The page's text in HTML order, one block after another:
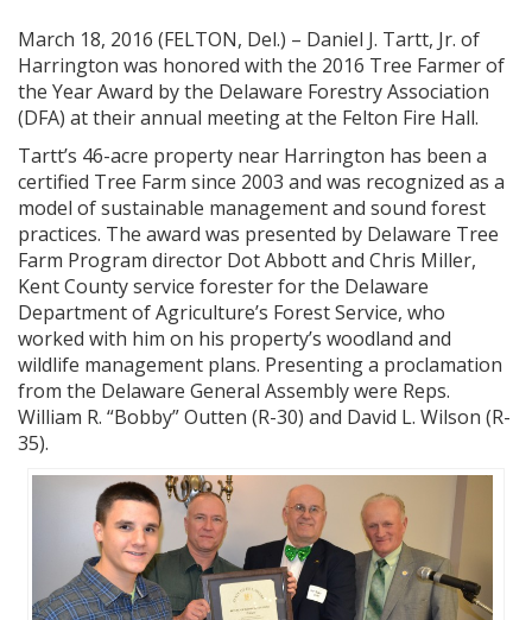
March 18, 2016 (FELTON, Del.) – Daniel J. Tartt, Jr. of
Harrington was honored with the 2016 Tree Farmer of
the Year Award by the Delaware Forestry Association
(DFA) at their annual meeting at the Felton Fire Hall.
Tartt’s 46-acre property near Harrington has been a
certified Tree Farm since 2003 and was recognized as a
model of sustainable management and sound forest
practices. The award was presented by Delaware Tree
Farm Program director Dot Abbott and Chris Miller,
Kent County service forester for the Delaware
Department of Agriculture’s Forest Service, who
worked with him on his property’s woodland and
wildlife management plans. Presenting a proclamation
from the Delaware General Assembly were Reps.
William R. “Bobby” Outten (R-30) and David L. Wilson (R-
35).